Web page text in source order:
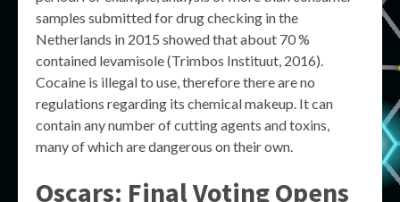
samples submitted for drug checking in the
Netherlands in 2015 showed that about 70 %
contained levamisole (Trimbos Instituut, 2016).
Cocaine is illegal to use, therefore there are no
regulations regarding its chemical makeup. It can
contain any number of cutting agents and toxins,
many of which are dangerous on their own.
Oscars: Final Voting Opens